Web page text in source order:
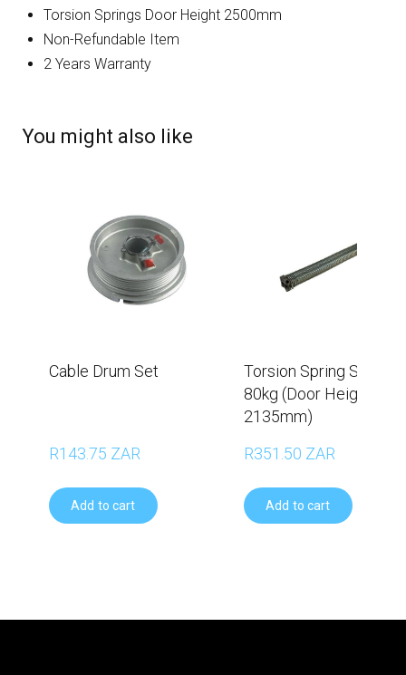
Torsion Springs Door Height 2500mm
Non-Refundable Item
2 Years Warranty
You might also like
Cable Drum Set
R143.75 ZAR
Add to cart
Torsion Spring Set –
80kg (Door Height
2135mm)
R351.50 ZAR
Add to cart